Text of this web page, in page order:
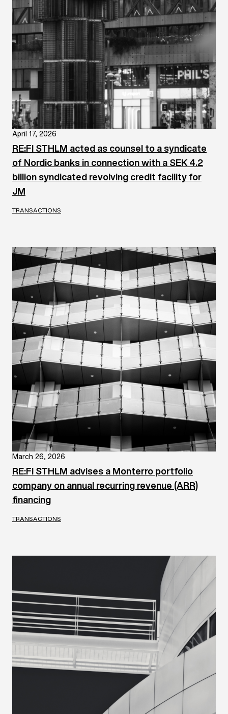
April 17, 2026
RE:FI STHLM acted as counsel to a syndicate
of Nordic banks in connection with a SEK 4.2
billion syndicated revolving credit facility for
JM
TRANSACTIONS
March 26, 2026
RE:FI STHLM advises a Monterro portfolio
company on annual recurring revenue (ARR)
financing
TRANSACTIONS